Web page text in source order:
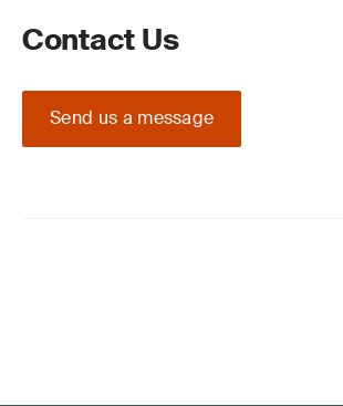
Contact Us
Send us a message